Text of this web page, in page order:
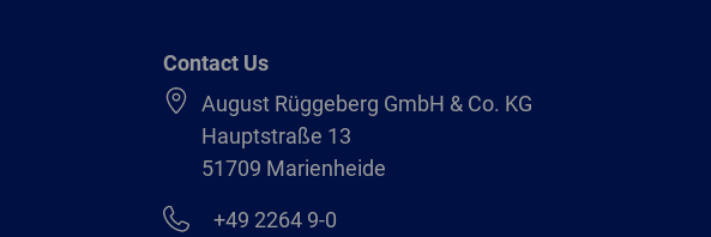
Contact Us
August Rüggeberg GmbH & Co. KG
Hauptstraße 13
51709 Marienheide
+49 2264 9-0